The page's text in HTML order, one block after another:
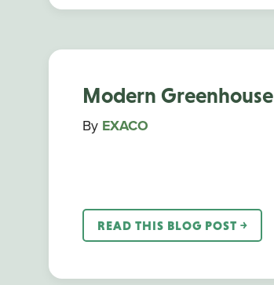
Modern Greenhouse
By EXACO
READ THIS BLOG POST ￫